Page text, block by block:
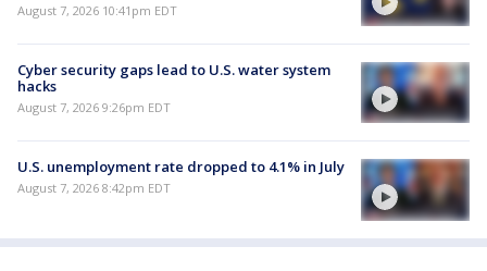
August 7, 2026 10:41pm EDT
Cyber security gaps lead to U.S. water system
hacks
August 7, 2026 9:26pm EDT
U.S. unemployment rate dropped to 4.1% in July
August 7, 2026 8:42pm EDT